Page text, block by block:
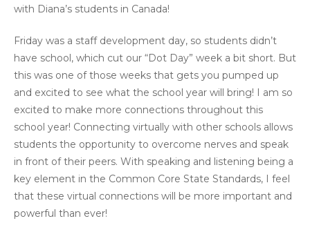
with Diana’s students in Canada!
Friday was a staff development day, so students didn’t
have school, which cut our “Dot Day” week a bit short. But
this was one of those weeks that gets you pumped up
and excited to see what the school year will bring! I am so
excited to make more connections throughout this
school year! Connecting virtually with other schools allows
students the opportunity to overcome nerves and speak
in front of their peers. With speaking and listening being a
key element in the Common Core State Standards, I feel
that these virtual connections will be more important and
powerful than ever!